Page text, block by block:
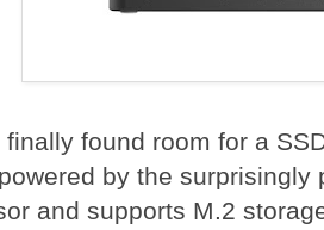
finally found room for a
by the surprisingly
and supports M.2